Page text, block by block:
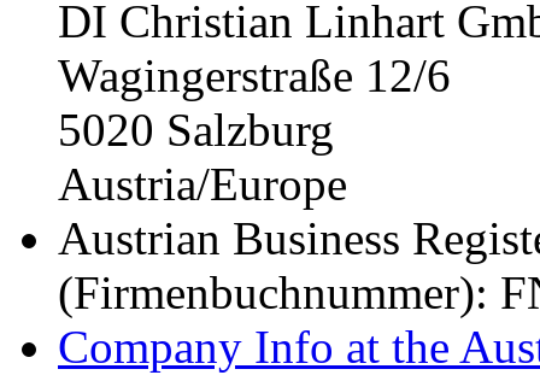
DI Christian Linhart
Wagingerstraße 12/6
5020 Salzburg
Austria/Europe
Austrian Business
(Firmenbuchnummer):
Company Info at the